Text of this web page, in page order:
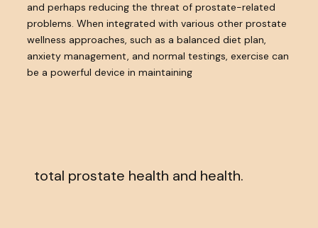
and perhaps reducing the threat of prostate-related
problems. When integrated with various other prostate
wellness approaches, such as a balanced diet plan,
anxiety management, and normal testings, exercise can
be a powerful device in maintaining
total prostate health and health.